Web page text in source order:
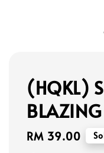
(HQKL)
Regular
RM 39.00